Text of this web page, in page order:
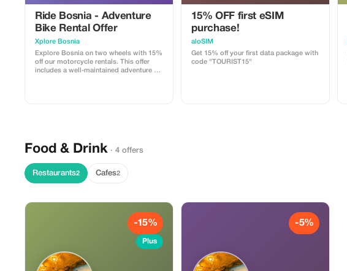
Ride Bosnia - Adventure
Bike Rental Offer
Xplore Bosnia
Explore Bosnia on two wheels with 15%
off our motorcycle rentals. This offer
includes a well-maintained adventure or
15% OFF first eSIM
purchase!
aloSIM
Get 15% off your first data package with
code "TOURIST15"
Food & Drink · 4 offers
Restaurants2 Cafes2
-15%
Plus
-5%